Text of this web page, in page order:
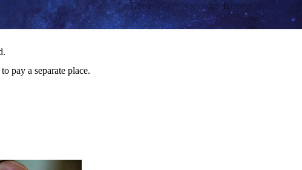
Home Nagendra Tripathi
pay a separate place.